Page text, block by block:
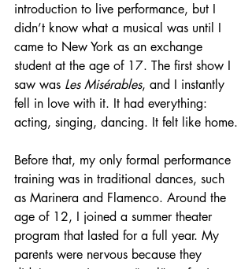
introduction to live performance, but I
didn’t know what a musical was until I
came to New York as an exchange
student at the age of 17. The first show I
saw was Les Misérables, and I instantly
fell in love with it. It had everything:
acting, singing, dancing. It felt like home.
Before that, my only formal performance
training was in traditional dances, such
as Marinera and Flamenco. Around the
age of 12, I joined a summer theater
program that lasted for a full year. My
parents were nervous because they